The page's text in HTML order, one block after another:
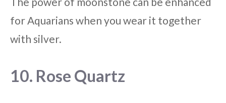
for Aquarians when you wear it together
with silver.
10. Rose Quartz